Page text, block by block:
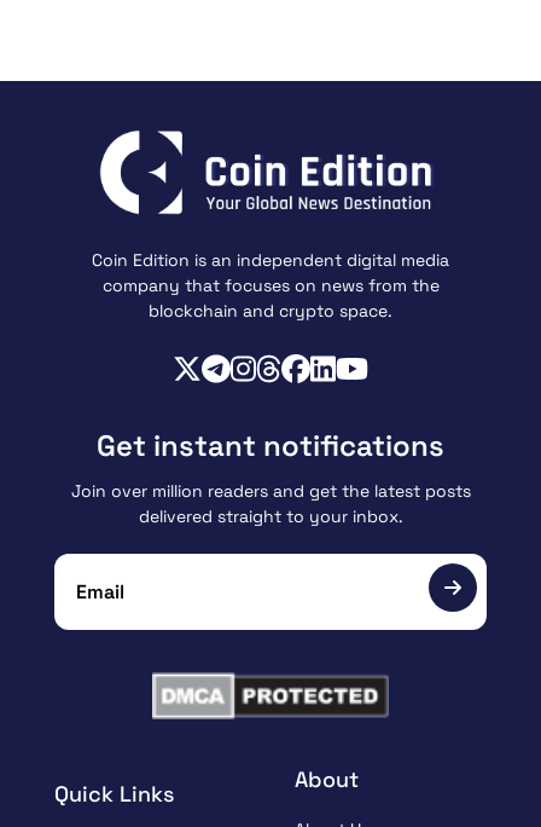
Coin Edition is an independent digital media
company that focuses on news from the
blockchain and crypto space.
Quick Links
About
Get instant notifications
Join over million readers and get the latest posts
delivered straight to your inbox.